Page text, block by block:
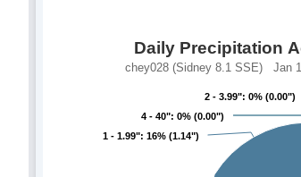
Daily Precipitation
chey028 (Sidney 8.1 SSE) Jan
1 - 1.99": 16% (1.14")
1 - 1.99": 16% (1.14")
2 - 3.99": 0% (0.00")
2 - 3.99": 0% (0.00")
4 - 40": 0% (0.00")
4 - 40": 0% (0.00")